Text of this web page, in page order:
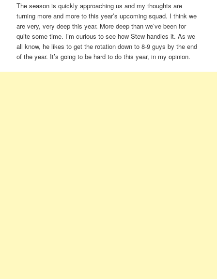
The season is quickly approaching us and my thoughts are
turning more and more to this year’s upcoming squad. I think we
are very, very deep this year. More deep than we’ve been for
quite some time. I’m curious to see how Stew handles it. As we
all know, he likes to get the rotation down to 8-9 guys by the end
of the year. It’s going to be hard to do this year, in my opinion.